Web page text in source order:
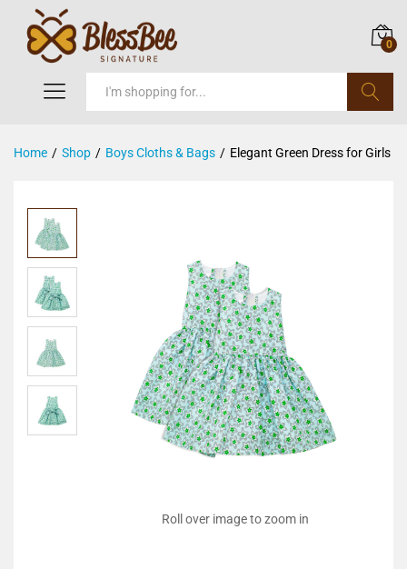
0
Home / Shop / Boys Cloths & Bags / Elegant Green Dress for Girls
Roll over image to zoom in